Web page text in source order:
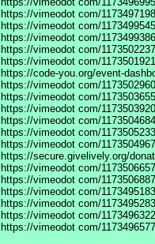
https://vimeodot com/
https://vimeodot com/
https://vimeodot com/
https://vimeodot com/
https://vimeodot com/
https://code-you.org/event-
https://vimeodot com/
https://vimeodot com/
https://vimeodot com/
https://vimeodot com/
https://vimeodot com/
https://vimeodot com/
https://secure.givelively.org/
https://vimeodot com/
https://vimeodot com/
https://vimeodot com/
https://vimeodot com/
https://vimeodot com/
https://vimeodot com/